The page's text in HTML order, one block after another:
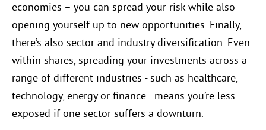
economies – you can spread your risk while also
opening yourself up to new opportunities. Finally,
there’s also sector and industry diversification. Even
within shares, spreading your investments across a
range of different industries - such as healthcare,
technology, energy or finance - means you’re less
exposed if one sector suffers a downturn.